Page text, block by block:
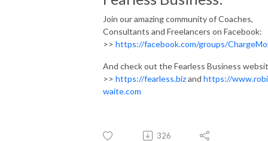
Join our amazing community of Coaches,
Consultants and Freelancers on Facebook:
>> https://facebook.com/groups/
And check out the Fearless Business
>> https://fearless.bizand https://
waite.com
326